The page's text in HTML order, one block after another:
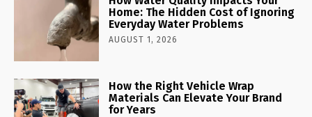
Home: The Hidden Cost of Ignoring
Everyday Water Problems
AUGUST 1, 2026
How the Right Vehicle Wrap
Materials Can Elevate Your Brand
for Years